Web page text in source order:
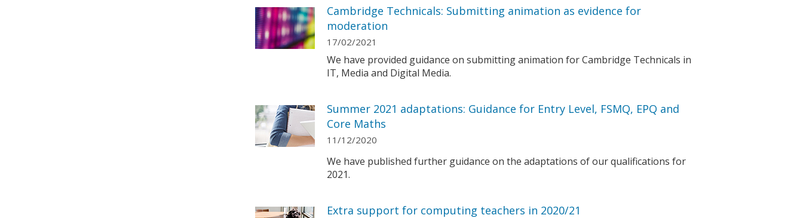
Cambridge Technicals: Submitting animation as evidence for
moderation
17/02/2021
We have provided guidance on submitting animation for Cambridge Technicals in
IT, Media and Digital Media.
Summer 2021 adaptations: Guidance for Entry Level, FSMQ, EPQ and
Core Maths
11/12/2020
We have published further guidance on the adaptations of our qualifications for
2021.
Extra support for computing teachers in 2020/21